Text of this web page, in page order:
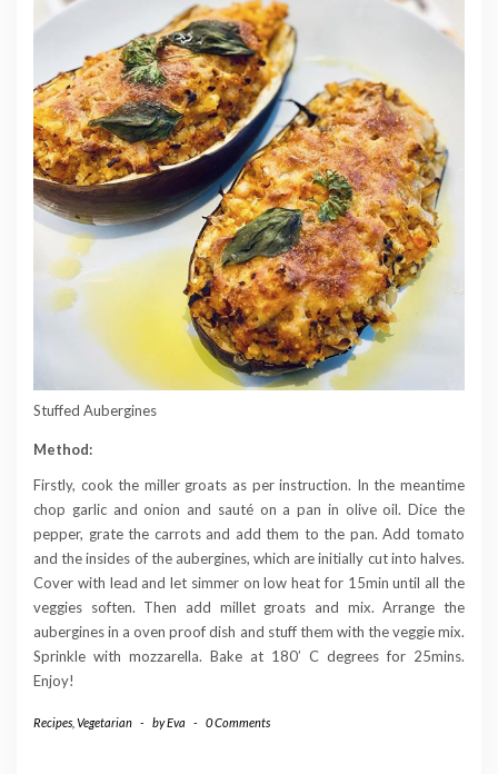
Stuffed Aubergines
Method:
Firstly, cook the miller groats as per instruction. In the meantime
chop garlic and onion and sauté on a pan in olive oil. Dice the
pepper, grate the carrots and add them to the pan. Add tomato
and the insides of the aubergines, which are initially cut into halves.
Cover with lead and let simmer on low heat for 15min until all the
veggies soften. Then add millet groats and mix. Arrange the
aubergines in a oven proof dish and stuff them with the veggie mix.
Sprinkle with mozzarella. Bake at 180’ C degrees for 25mins.
Enjoy!
Recipes Vegetarian - byEva - 0 Comments